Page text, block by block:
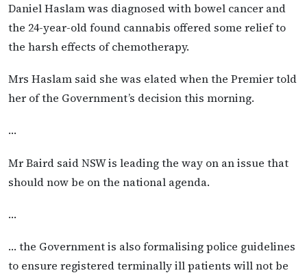
Daniel Haslam was diagnosed with bowel cancer and
the 24-year-old found cannabis offered some relief to
the harsh effects of chemotherapy.
Mrs Haslam said she was elated when the Premier told
her of the Government’s decision this morning.
…
Mr Baird said NSW is leading the way on an issue that
should now be on the national agenda.
…
… the Government is also formalising police guidelines
to ensure registered terminally ill patients will not be